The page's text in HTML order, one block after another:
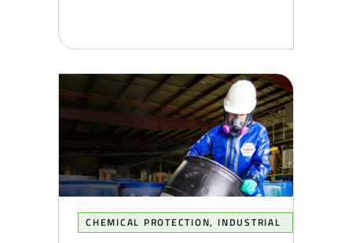
CHEMICAL PROTECTION, INDUSTRIAL